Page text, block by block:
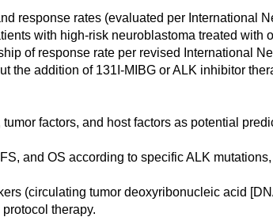
response rates (evaluated per
with high-risk neuroblastoma treated with
of response rate per revised International
the addition of 131I-MIBG or ALK inhibitor
factors, and host factors as potential
and OS according to specific ALK
(circulating tumor deoxyribonucleic acid
therapy.